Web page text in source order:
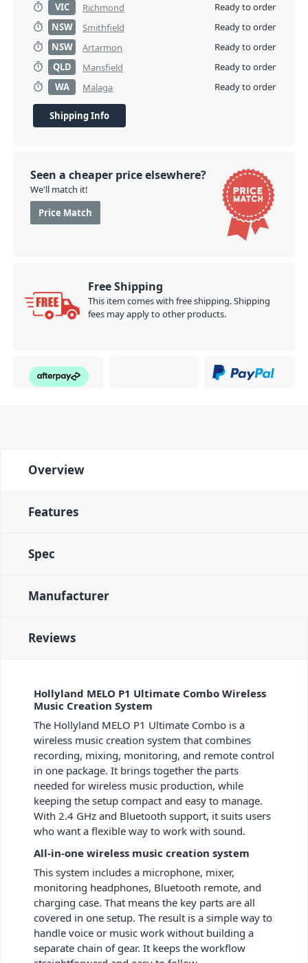
VIC
Richmond
Ready to order
NSW
Smithfield
Ready to order
NSW
Artarmon
Ready to order
QLD
Mansfield
Ready to order
WA
Malaga Ready to order
Shipping Info
Seen a cheaper price elsewhere?
We'll match it!
Price Match
Free Shipping
This item comes with free shipping. Shipping
fees may apply to other products.
Overview
Features
Spec
Manufacturer
Reviews
Hollyland MELO P1 Ultimate Combo Wireless
Music Creation System
The Hollyland MELO P1 Ultimate Combo is a
wireless music creation system that combines
recording, mixing, monitoring, and remote control
in one package. It brings together the parts
needed for wireless music production, while
keeping the setup compact and easy to manage.
With 2.4 GHz and Bluetooth support, it suits users
who want a flexible way to work with sound.
All-in-one wireless music creation system
This system includes a microphone, mixer,
monitoring headphones, Bluetooth remote, and
charging case. That means the key parts are all
covered in one setup. The result is a simple way to
handle voice or music work without building a
separate chain of gear. It keeps the workflow